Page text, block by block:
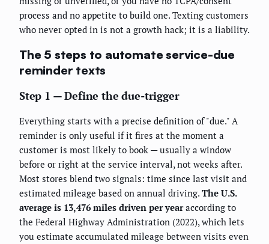
process and no appetite to build one. Texting customers
who never opted in is not a growth hack; it is a liability.
The 5 steps to automate service-due
reminder texts
Step 1 — Define the due-trigger
Everything starts with a precise definition of "due." A
reminder is only useful if it fires at the moment a
customer is most likely to book — usually a window
before or right at the service interval, not weeks after.
Most stores blend two signals: time since last visit and
estimated mileage based on annual driving. The U.S.
average is 13,476 miles driven per yearaccording to
the Federal Highway Administration (2022), which lets
you estimate accumulated mileage between visits even